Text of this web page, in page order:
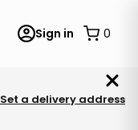
Sign in 0
Set a delivery address